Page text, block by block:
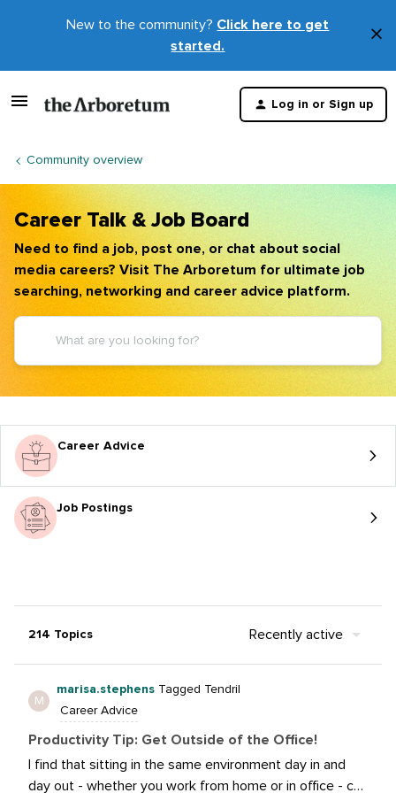
New to the community? Click here to get
started.
×
Log in or Sign up
Community overview
Career Talk & Job Board
Need to find a job, post one, or chat about social
media careers? Visit The Arboretum for ultimate job
searching, networking and career advice platform.
Career Advice
Job Postings
214 Topics Recently active
M
marisa.stephens Tagged Tendril
Career Advice
Productivity Tip: Get Outside of the Office!
I find that sitting in the same environment day in and
day out - whether you work from home or in office - can